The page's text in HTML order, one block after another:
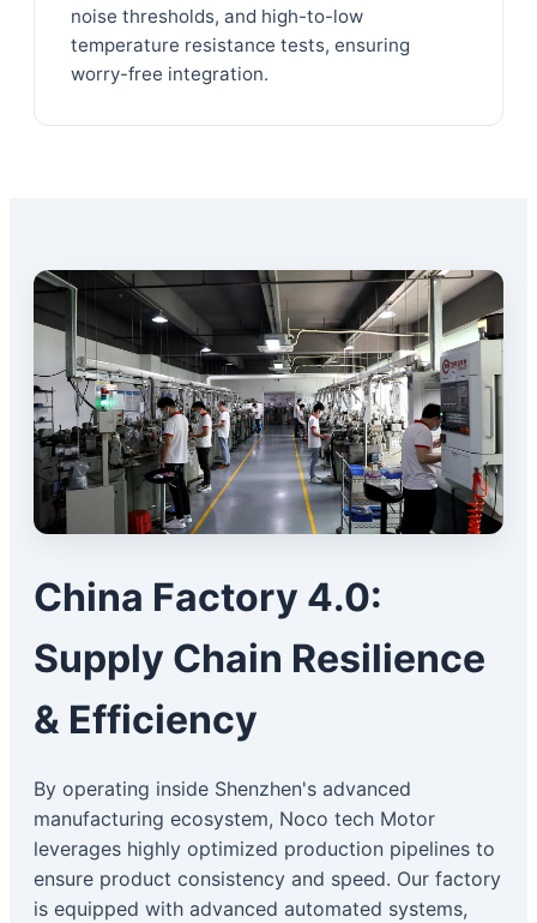
noise thresholds, and high-to-low
temperature resistance tests, ensuring
worry-free integration.
China Factory 4.0:
Supply Chain Resilience
& Efficiency
By operating inside Shenzhen's advanced
manufacturing ecosystem, Noco tech Motor
leverages highly optimized production pipelines to
ensure product consistency and speed. Our factory
is equipped with advanced automated systems,